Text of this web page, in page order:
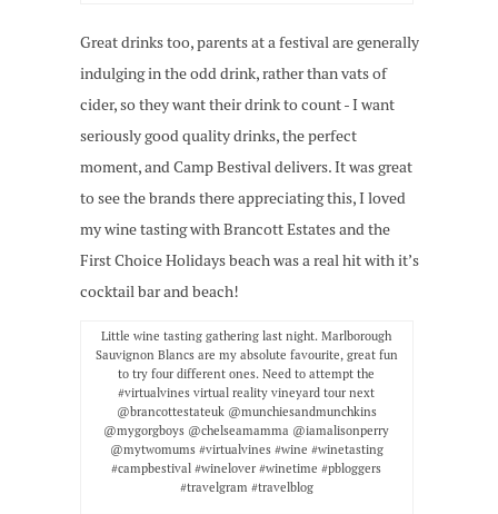
Great drinks too, parents at a festival are generally
indulging in the odd drink, rather than vats of
cider, so they want their drink to count - I want
seriously good quality drinks, the perfect
moment, and Camp Bestival delivers. It was great
to see the brands there appreciating this, I loved
my wine tasting with Brancott Estates and the
First Choice Holidays beach was a real hit with it’s
cocktail bar and beach!
Little wine tasting gathering last night. Marlborough
Sauvignon Blancs are my absolute favourite, great fun
to try four different ones. Need to attempt the
#virtualvines virtual reality vineyard tour next
@brancottestateuk @munchiesandmunchkins
@mygorgboys @chelseamamma @iamalisonperry
@mytwomums #virtualvines #wine #winetasting
#campbestival #winelover #winetime #pbloggers
#travelgram #travelblog